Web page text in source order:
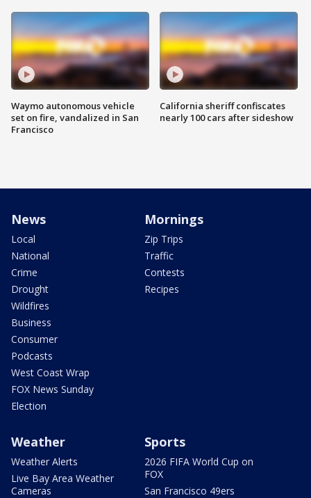
Waymo autonomous vehicle
set on fire, vandalized in San
Francisco
California sheriff confiscates
nearly 100 cars after sideshow
News
Local
National
Crime
Drought
Wildfires
Business
Consumer
Podcasts
West Coast Wrap
FOX News Sunday
Election
Mornings
Zip Trips
Traffic
Contests
Recipes
Weather
Weather Alerts
Live Bay Area Weather
Cameras
Sports
2026 FIFA World Cup on
FOX
San Francisco 49ers